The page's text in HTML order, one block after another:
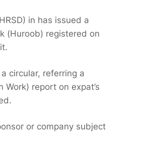
in has issued a
(Huroob) registered on
circular, referring a
report on expat’s
or company subject